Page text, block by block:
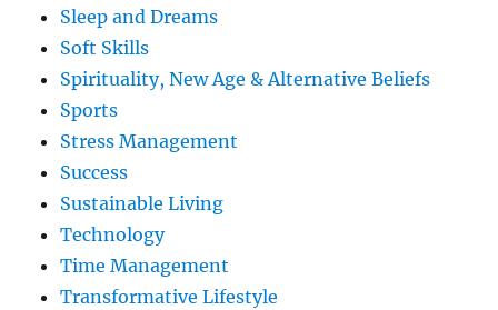
Sleep and Dreams
Soft Skills
Spirituality, New Age & Alternative Beliefs
Sports
Stress Management
Success
Sustainable Living
Technology
Time Management
Transformative Lifestyle